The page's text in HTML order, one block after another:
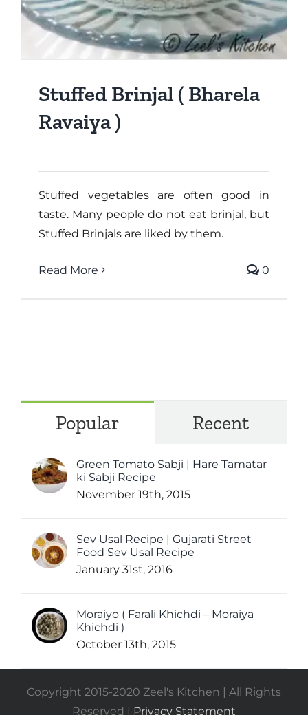
Stuffed Brinjal ( Bharela
Ravaiya )
Stuffed vegetables are often good in
taste. Many people do not eat brinjal, but
Stuffed Brinjals are liked by them.
Read More 0
Popular Recent
Green Tomato Sabji | Hare Tamatar
ki Sabji Recipe
November 19th, 2015
Sev Usal Recipe | Gujarati Street
Food Sev Usal Recipe
January 31st, 2016
Moraiyo ( Farali Khichdi – Moraiya
Khichdi )
October 13th, 2015
Copyright 2015-2020 Zeel's Kitchen | All Rights
Reserved | Privacy Statement